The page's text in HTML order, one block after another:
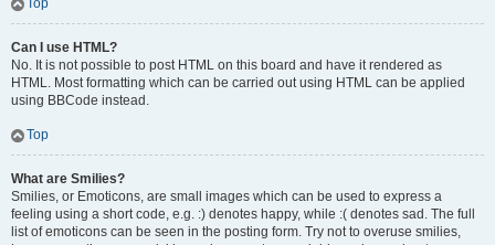
Top
Can I use HTML?
No. It is not possible to post HTML on this board and have it rendered as
HTML. Most formatting which can be carried out using HTML can be applied
using BBCode instead.
Top
What are Smilies?
Smilies, or Emoticons, are small images which can be used to express a
feeling using a short code, e.g. :) denotes happy, while :( denotes sad. The full
list of emoticons can be seen in the posting form. Try not to overuse smilies,